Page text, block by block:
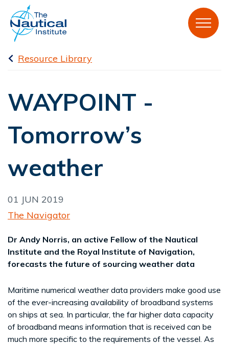
Resource Library
WAYPOINT -
Tomorrow’s
weather
01 JUN 2019
The Navigator
Dr Andy Norris, an active Fellow of the Nautical
Institute and the Royal Institute of Navigation,
forecasts the future of sourcing weather data
Maritime numerical weather data providers make good use
of the ever-increasing availability of broadband systems
on ships at sea. In particular, the far higher data capacity
of broadband means information that is received can be
much more specific to the requirements of the vessel. As